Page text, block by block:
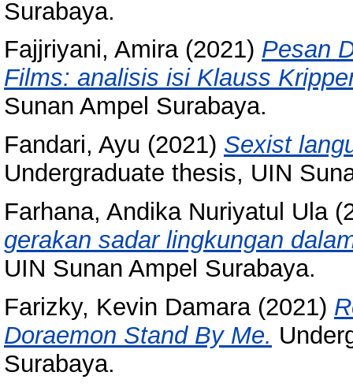
Surabaya.
Fajjriyani, Amira(2021) Pesan
Films: analisis isi Klauss
Sunan Ampel Surabaya.
Fandari, Ayu (2021) Sexist
Undergraduate thesis, UIN
Farhana, Andika Nuriyatul Ula
gerakan sadar lingkungan
UIN Sunan Ampel Surabaya.
Farizky, Kevin Damara(2021)
Doraemon Stand By Me.
Surabaya.